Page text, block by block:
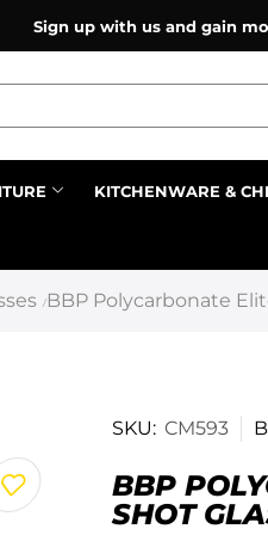
Sign up with us and gain
KITCHENWARE &
/ BBP Polycarbonate
SKU: CM593
BBP
SHOT